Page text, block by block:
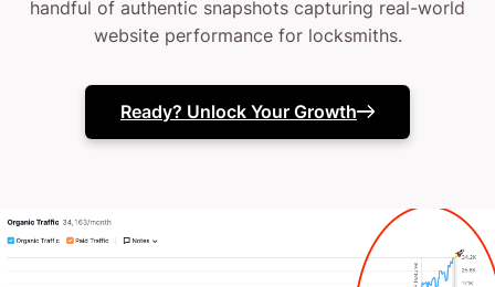
handful of authentic snapshots capturing real-world
website performance for locksmiths.
Ready? Unlock Your Growth